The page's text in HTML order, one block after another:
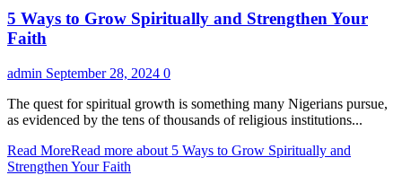
5 Ways to Grow Spiritually and Strengthen Your
Faith
admin September 28, 2024 0
The quest for spiritual growth is something many Nigerians pursue,
as evidenced by the tens of thousands of religious institutions...
Read MoreRead more about 5 Ways to Grow Spiritually and
Strengthen Your Faith